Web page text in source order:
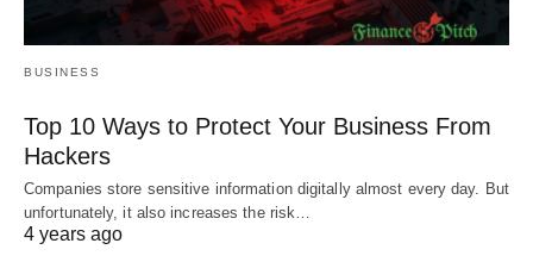
BUSINESS
Top 10 Ways to Protect Your Business From
Hackers
Companies store sensitive information digitally almost every day. But
unfortunately, it also increases the risk…
4 years ago